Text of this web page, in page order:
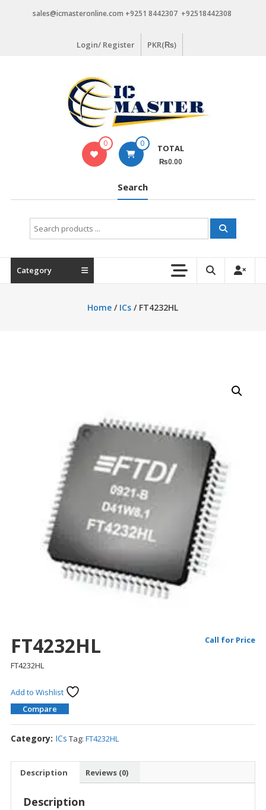
sales@icmasteronline.com +9251 8442307 +92518442308
Login/ Register PKR(₨)
0 0 TOTAL
₨0.00
Search
Search
for:
Category
Home / ICs / FT4232HL
FT4232HL Call for Price
FT4232HL
Add to Wishlist
Compare
Category: ICs Tag: FT4232HL
Description Reviews (0)
Description